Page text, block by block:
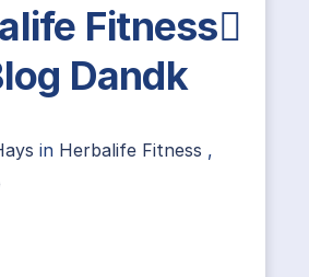
Fitness
Dandk
in Herbalife Fitness ,